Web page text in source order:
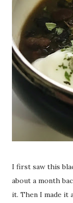
I first saw this
about a month
it. Then I made it